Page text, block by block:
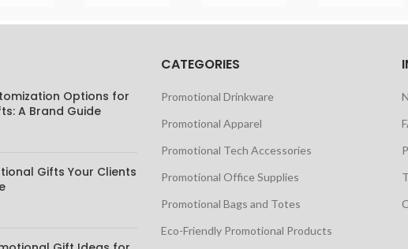
Options for
A Brand Guide
Gifts Your Clients
CATEGORIES
Promotional Drinkware
Promotional Apparel
Promotional Tech Accessories
Promotional Office Supplies
Promotional Bags and Totes
Eco-Friendly Promotional Products